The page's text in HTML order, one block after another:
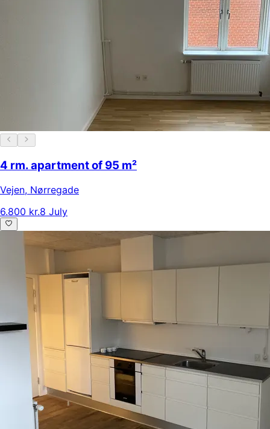
4 rm. apartment of 95 m²
Vejen, Nørregade
6.800 kr.8 July